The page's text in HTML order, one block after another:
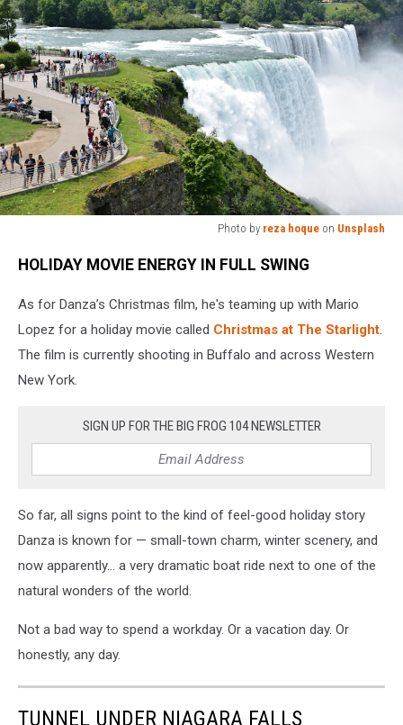
Photo by reza hoque on Unsplash
group
people
standing
front
HOLIDAY MOVIE ENERGY IN FULL SWING
As for Danza’s Christmas film, he's teaming up with Mario
Lopez for a holiday movie called Christmas at The Starlight.
The film is currently shooting in Buffalo and across Western
New York.
SIGN UP FOR THE BIG FROG 104 NEWSLETTER
So far, all signs point to the kind of feel-good holiday story
Danza is known for — small-town charm, winter scenery, and
now apparently… a very dramatic boat ride next to one of the
natural wonders of the world.
Not a bad way to spend a workday. Or a vacation day. Or
honestly, any day.
TUNNEL UNDER NIAGARA FALLS